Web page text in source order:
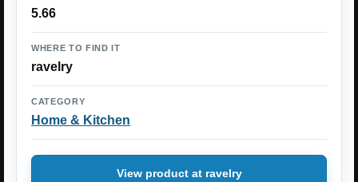
5.66
WHERE TO FIND IT
ravelry
CATEGORY
Home & Kitchen
View product at ravelry